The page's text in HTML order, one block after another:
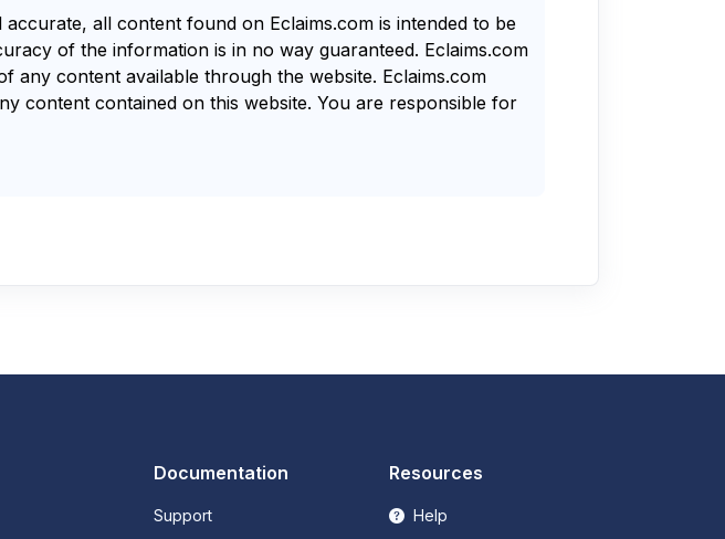
all content found on Eclaims.com is intended to be
of the information is in no way guaranteed. Eclaims.com
any content available through the website. Eclaims.com
content contained on this website. You are responsible for
Documentation
Support
Resources
Help